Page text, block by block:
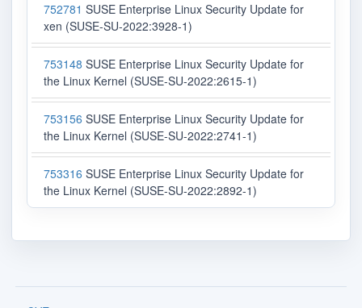
752781 SUSE Enterprise Linux Security Update for
xen (SUSE-SU-2022:3928-1)
753148 SUSE Enterprise Linux Security Update for
the Linux Kernel (SUSE-SU-2022:2615-1)
753156 SUSE Enterprise Linux Security Update for
the Linux Kernel (SUSE-SU-2022:2741-1)
753316 SUSE Enterprise Linux Security Update for
the Linux Kernel (SUSE-SU-2022:2892-1)